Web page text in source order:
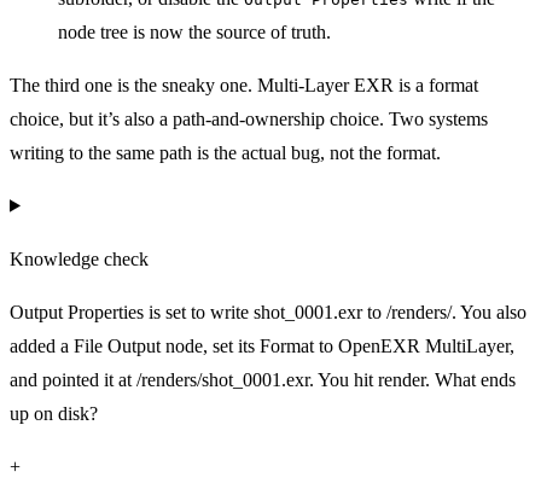
node tree is now the source of truth.
The third one is the sneaky one. Multi-Layer EXR is a format
choice, but it’s also a path-and-ownership choice. Two systems
writing to the same path is the actual bug, not the format.
Knowledge check
Output Properties is set to write shot_0001.exr to /renders/. You also
added a File Output node, set its Format to OpenEXR MultiLayer,
and pointed it at /renders/shot_0001.exr. You hit render. What ends
up on disk?
+